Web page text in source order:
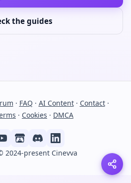
the guides
· FAQ · AI Content· Contact·
· Cookies · DMCA
2024-present Cinevva